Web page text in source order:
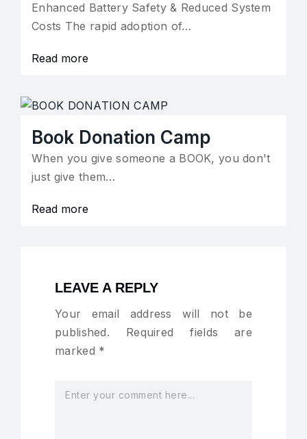
Enhanced Battery Safety & Reduced System
Costs The rapid adoption of…
Read more
Book Donation Camp
When you give someone a BOOK, you don't
just give them…
Read more
LEAVE A REPLY
Your email address will not be
published.
Required fields are
marked *